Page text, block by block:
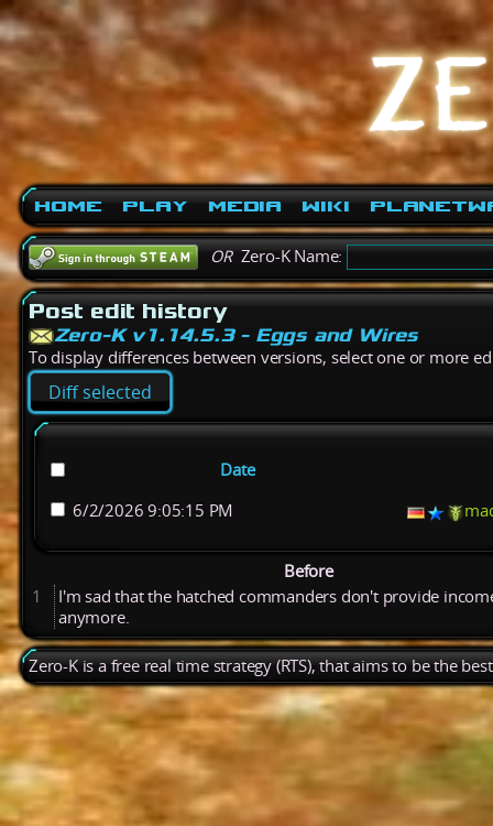
Home Play Media Wiki
ORZero-K Name:
Post edit history
Zero-K v1.14.5.3 - Eggs and Wires
To display differences between versions, select one or more
Date
6/2/2026 9:05:15 PM
Before
1
I'msadthatthe hatched commanders don't provide
anymore.
Zero-K is a free real time strategy (RTS), that aims to be the